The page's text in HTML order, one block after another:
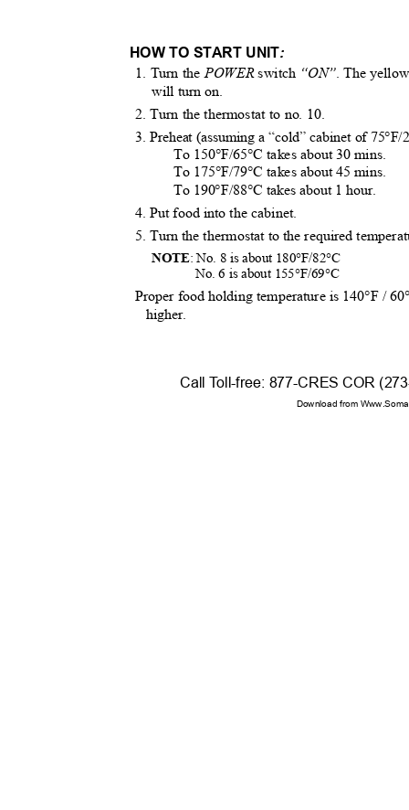
HOW TO START UNIT:
1. Turn thePOWERswitch “ON”. The
will turn on.
2. Turn the thermostat to no. 10.
3. Preheat (assuming a “cold” cabinet of
To 150°F/65°C takes about 30 mins.
To 175°F/79°C takes about 45 mins.
To 190°F/88°C takes about 1 hour.
4. Put food into the cabinet.
5. Turn the thermostat to the required
NOTE: No. 8 is about 180°F/82°C
No. 6 is about 155°F/69°C
Proper food holding temperature is 140°F /
higher.
CallToll-free: 877-CRES COR
Download from